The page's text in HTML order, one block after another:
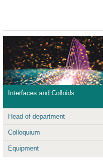
Interfaces and Colloids
Head of department
Colloquium
Equipment